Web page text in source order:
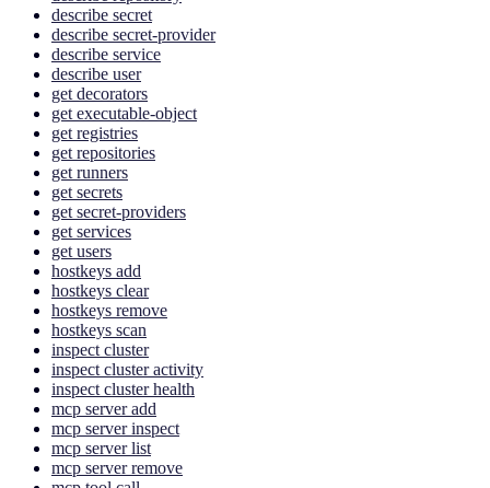
describe secret
describe secret-provider
describe service
describe user
get decorators
get executable-object
get registries
get repositories
get runners
get secrets
get secret-providers
get services
get users
hostkeys add
hostkeys clear
hostkeys remove
hostkeys scan
inspect cluster
inspect cluster activity
inspect cluster health
mcp server add
mcp server inspect
mcp server list
mcp server remove